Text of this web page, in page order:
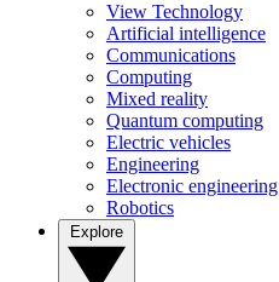
View Technology
Artificial intelligence
Communications
Computing
Mixed reality
Quantum computing
Electric vehicles
Engineering
Electronic engineering
Robotics